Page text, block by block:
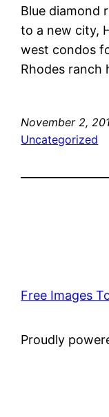
Blue diamond
to a new city,
west condos
Rhodes ranch
November 2,
Uncategorized
Free Images
Proudly